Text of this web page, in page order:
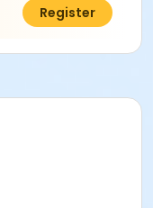
$140.00
Register